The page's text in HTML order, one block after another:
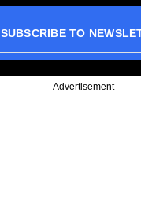
SUBSCRIBE TO
Advertisement